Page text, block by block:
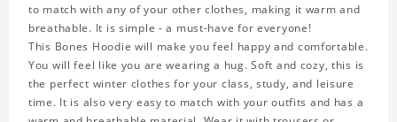
to match with any of your other clothes, making it warm and
breathable. It is simple - a must-have for everyone!
This Bones Hoodie will make you feel happy and comfortable.
You will feel like you are wearing a hug. Soft and cozy, this is
the perfect winter clothes for your class, study, and leisure
time. It is also very easy to match with your outfits and has a